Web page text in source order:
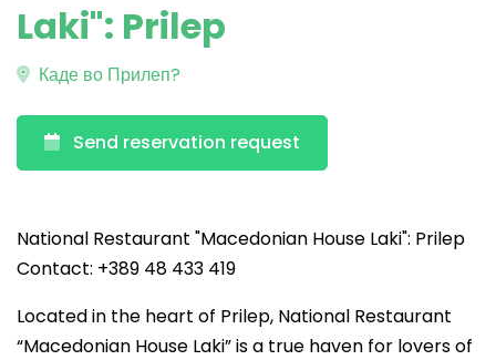
Laki": Prilep
Каде во Прилеп?
Send reservation request
National Restaurant "Macedonian House Laki": Prilep
Contact: +389 48 433 419
Located in the heart of Prilep, National Restaurant
“Macedonian House Laki” is a true haven for lovers of